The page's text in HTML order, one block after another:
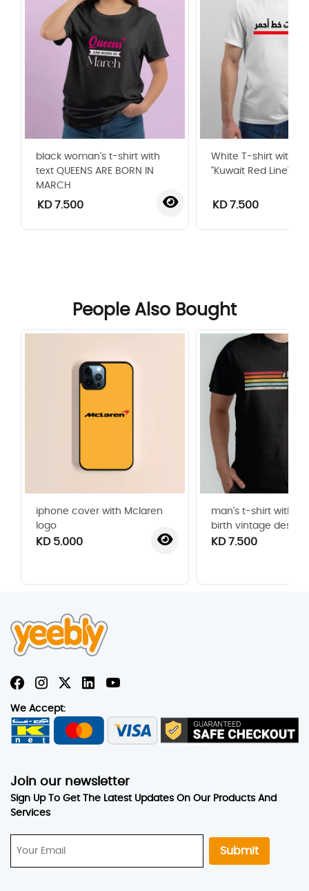
black woman's t-shirt with
text QUEENS ARE BORN IN
MARCH
KD 7.500
White T-shirt with
"Kuwait Red Line"
KD 7.500
People Also Bought
iphone cover with Mclaren
logo
KD 5.000
man's t-shirt with
birth vintage design
KD 7.500
We Accept:
Join our newsletter
Sign Up To Get The Latest Updates On Our Products And
Services
Submit